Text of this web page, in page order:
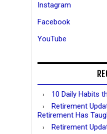
Instagram
Facebook
YouTube
10 Daily Habits
Retirement
Retirement Has
Retirement